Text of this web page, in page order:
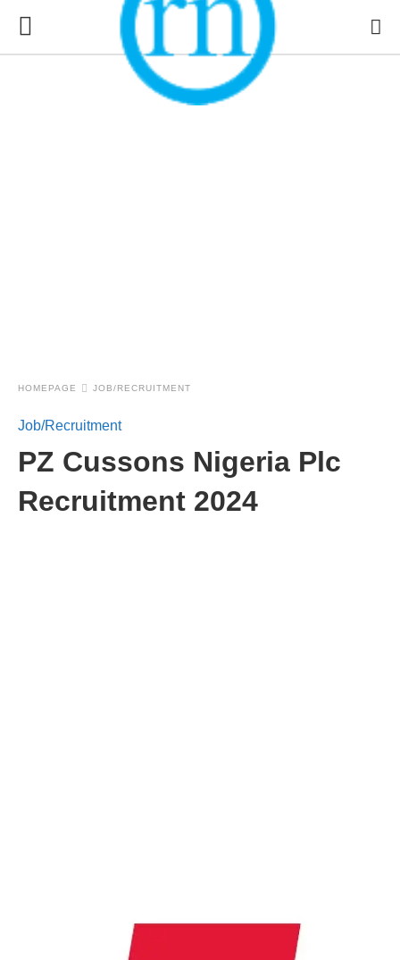
HOMEPAGE JOB/RECRUITMENT
Job/Recruitment
PZ Cussons Nigeria Plc
Recruitment 2024